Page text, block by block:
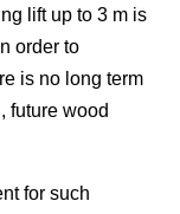
lift up to 3 m is
order to
is no long term
future wood
for such